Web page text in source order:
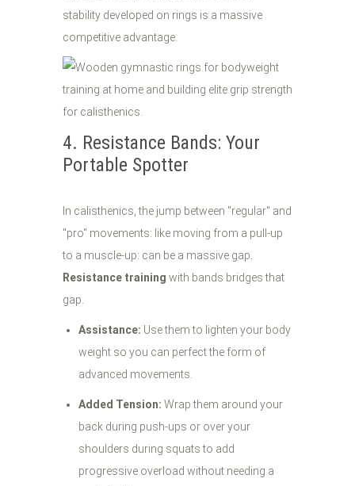
stability developed on rings is a massive
competitive advantage.
4. Resistance Bands: Your
Portable Spotter
In calisthenics, the jump between "regular" and
"pro" movements: like moving from a pull-up
to a muscle-up: can be a massive gap.
Resistance training with bands bridges that
gap.
Assistance: Use them to lighten your body
weight so you can perfect the form of
advanced movements.
Added Tension: Wrap them around your
back during push-ups or over your
shoulders during squats to add
progressive overload without needing a